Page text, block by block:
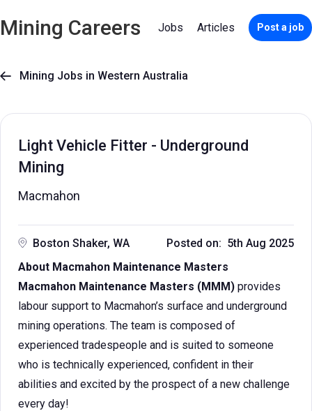
Mining Careers Jobs Articles Post a job
 Mining Jobs in Western Australia
Light Vehicle Fitter - Underground
Mining
Macmahon
Boston Shaker, WA
Posted on: 5th Aug 2025
About Macmahon Maintenance Masters
Macmahon Maintenance Masters (MMM) provides
labour support to Macmahon’s surface and underground
mining operations. The team is composed of
experienced tradespeople and is suited to someone
who is technically experienced, confident in their
abilities and excited by the prospect of a new challenge
every day!